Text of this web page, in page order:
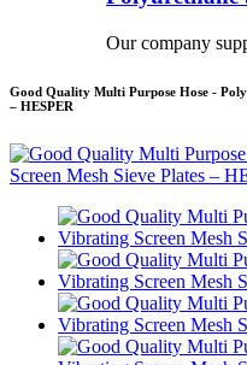
Our company
Good Quality Multi Purpose Hose -
– HESPER